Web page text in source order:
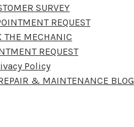
SURVEY
REQUEST
THE MECHANIC
REQUEST
Policy
& MAINTENANCE BLOG